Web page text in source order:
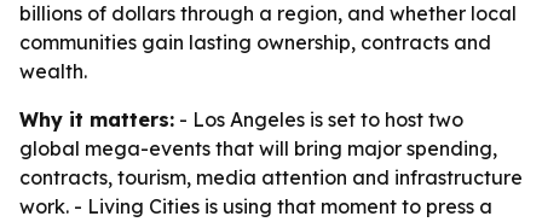
billions of dollars through a region, and whether local
communities gain lasting ownership, contracts and
wealth.
Why it matters: - Los Angeles is set to host two
global mega-events that will bring major spending,
contracts, tourism, media attention and infrastructure
work. - Living Cities is using that moment to press a